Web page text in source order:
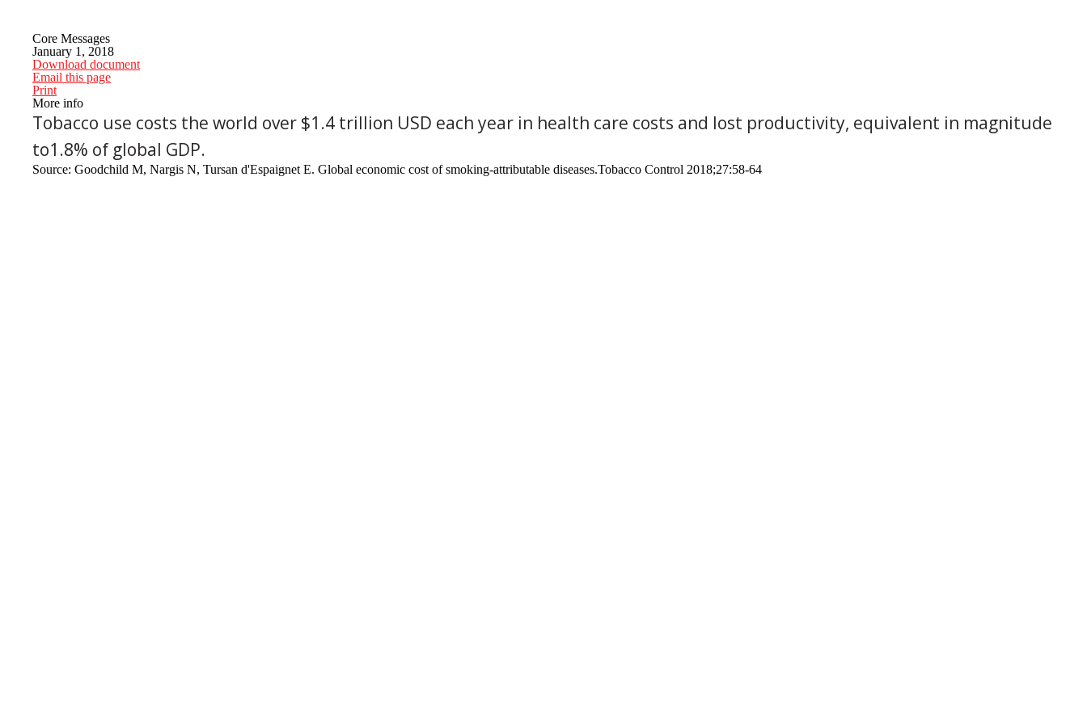
Core Messages
January 1, 2018
Download document
Email this page
Print
More info
Tobacco use costs the world over $1.4 trillion USD each year in health care costs and lost productivity, equivalent in magnitude
to1.8% of global GDP.
Source: Goodchild M, Nargis N, Tursan d'Espaignet E. Global economic cost of smoking-attributable diseases.Tobacco Control 2018;27:58-64